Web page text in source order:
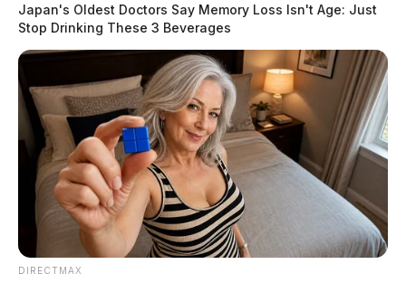
Tap to see Image
READ MORE
Japan's Oldest Doctors Say Memory Loss Isn't Age: Just
Stop Drinking These 3 Beverages
DIRECTMAX